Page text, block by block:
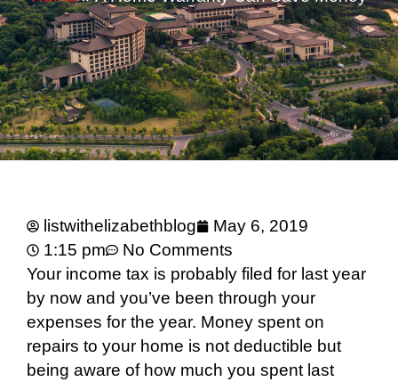
listwithelizabethblog
May 6, 2019
1:15 pm
No Comments
Your income tax is probably filed for last year
by now and you’ve been through your
expenses for the year. Money spent on
repairs to your home is not deductible but
being aware of how much you spent last